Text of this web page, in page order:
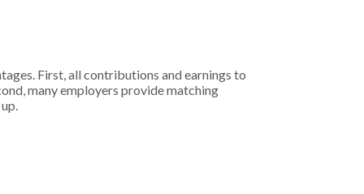
First, all contributions and earnings to
many employers provide matching